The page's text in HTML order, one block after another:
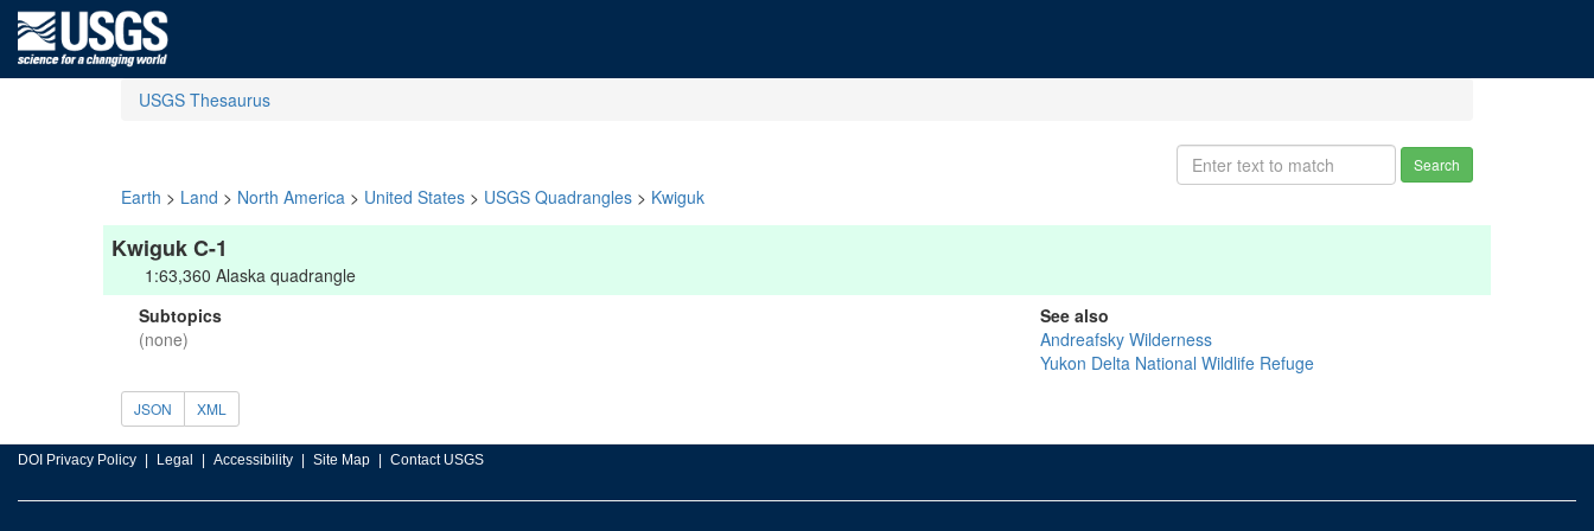
USGS Thesaurus
Search
Earth > Land > North America > United States > USGS Quadrangles > Kwiguk
Kwiguk C-1
1:63,360 Alaska quadrangle
Subtopics
(none)
See also
Andreafsky Wilderness
Yukon Delta National Wildlife Refuge
JSON XML
DOI Privacy Policy Legal Accessibility Site Map Contact USGS